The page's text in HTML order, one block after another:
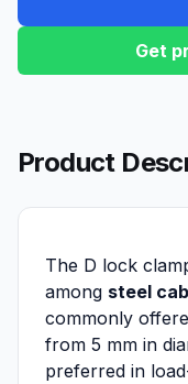
Get
Product
The D lock
among steel
commonly
from 5 mm in
preferred in